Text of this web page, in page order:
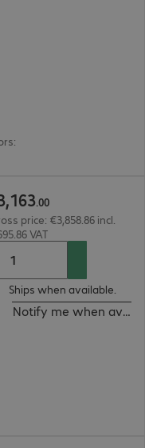
:
,163.00
price: €3,858.86 incl.
VAT
Ships when available.
Notify me when